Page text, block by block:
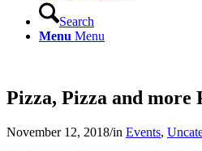
Search
Menu Menu
Pizza, Pizza and more
November 12, 2018/in Events,